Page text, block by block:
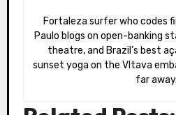
Fortaleza surfer who codes fintech APIs in Prague.
Paulo blogs on open-banking
theatre, and Brazil’s best
sunset yoga on the Vltava
far away.